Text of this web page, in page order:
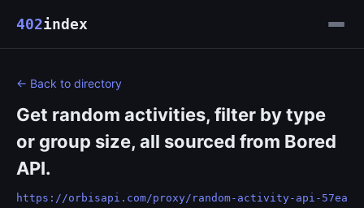
402index
← Back to directory
Get random activities, filter by type
or group size, all sourced from Bored
API.
https://orbisapi.com/proxy/random-activity-api-57ea